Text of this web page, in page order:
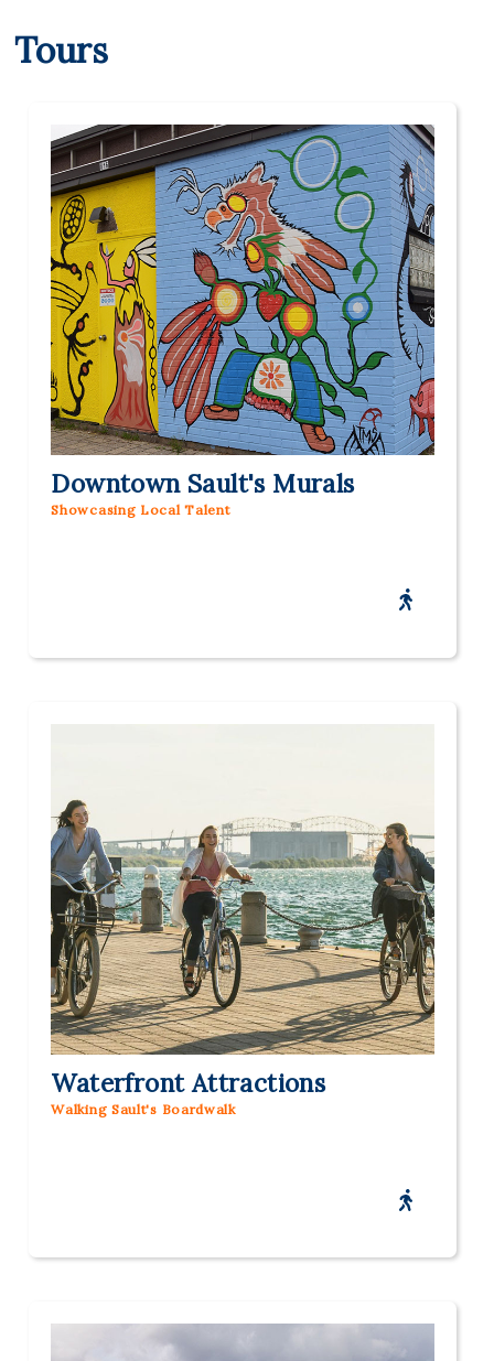
Tours
Downtown Sault's Murals
Showcasing Local Talent
Waterfront Attractions
Walking Sault's Boardwalk